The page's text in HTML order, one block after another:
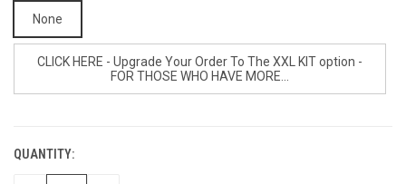
None
CLICK HERE - Upgrade Your Order To The XXL KIT option -
FOR THOSE WHO HAVE MORE...
CURRENT
STOCK:
QUANTITY: